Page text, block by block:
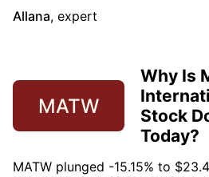
Allana, expert
MATW
Why Is
Stock
Today?
MATW plunged -15.15% to